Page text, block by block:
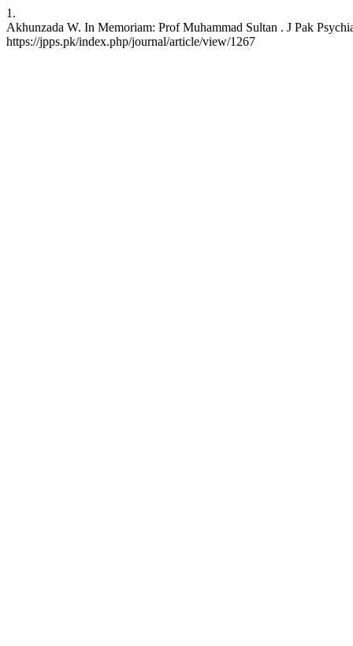
1.
Akhunzada W. In Memoriam: Prof Muhammad Sultan . J Pak
https://jpps.pk/index.php/journal/article/view/1267